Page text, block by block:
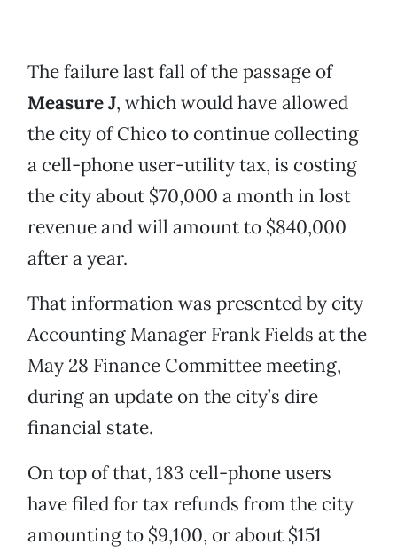
The failure last fall of the passage of
Measure J, which would have allowed
the city of Chico to continue collecting
a cell-phone user-utility tax, is costing
the city about $70,000 a month in lost
revenue and will amount to $840,000
after a year.
That information was presented by city
Accounting Manager Frank Fields at the
May 28 Finance Committee meeting,
during an update on the city’s dire
financial state.
On top of that, 183 cell-phone users
have filed for tax refunds from the city
amounting to $9,100, or about $151